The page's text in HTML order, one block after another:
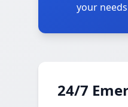
your
24/7